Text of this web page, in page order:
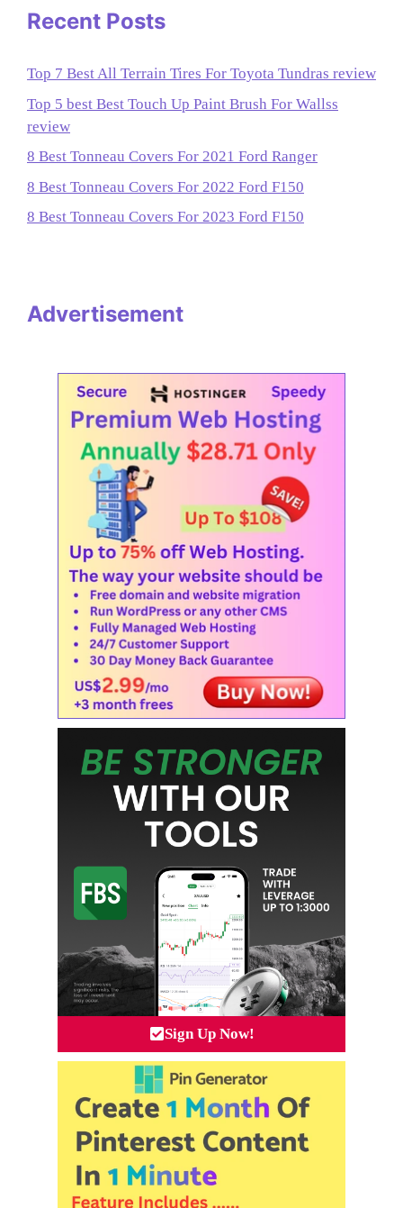
Recent Posts
Top 7 Best All Terrain Tires For Toyota Tundras review
Top 5 best Best Touch Up Paint Brush For Wallss
review
8 Best Tonneau Covers For 2021 Ford Ranger
8 Best Tonneau Covers For 2022 Ford F150
8 Best Tonneau Covers For 2023 Ford F150
Advertisement
Sign Up Now!